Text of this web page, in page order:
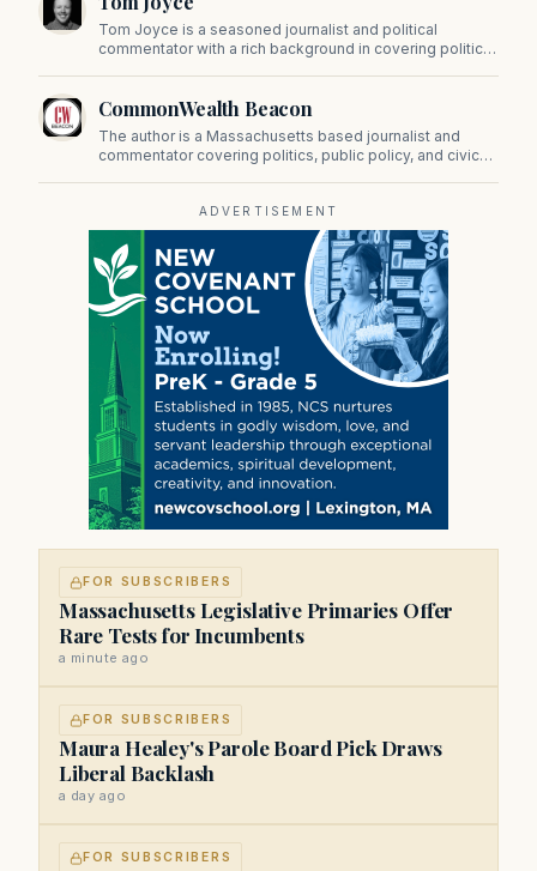
Tom Joyce is a seasoned journalist and political
commentator with a rich background in covering politics,
CommonWealth Beacon
The author is a Massachusetts based journalist and
commentator covering politics, public policy, and civic
ADVERTISEMENT
FOR SUBSCRIBERS
Massachusetts Legislative Primaries Offer
Rare Tests for Incumbents
a minute ago
FOR SUBSCRIBERS
Maura Healey's Parole Board Pick Draws
Liberal Backlash
a day ago
FOR SUBSCRIBERS